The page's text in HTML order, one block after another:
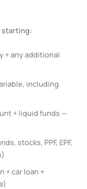
starting:
+ any additional
including
+ liquid funds —
stocks, PPF, EPF,
+ car loan +